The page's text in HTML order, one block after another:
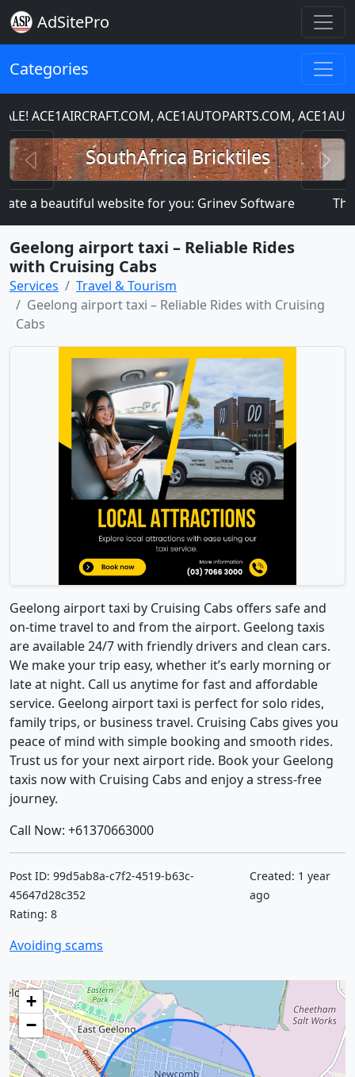
AdSitePro
Categories
ACE1AIRCRAFT.COM, ACE1AUTOPARTS.COM,
SouthAfrica Bricktiles
Previous
a beautiful website for you: Grinev Software This
Geelong airport taxi – Reliable Rides
with Cruising Cabs
Services
Travel & Tourism
Geelong airport taxi – Reliable Rides with Cruising
Cabs
Geelong airport taxi by Cruising Cabs offers safe and
on-time travel to and from the airport. Geelong taxis
are available 24/7 with friendly drivers and clean cars.
We make your trip easy, whether it’s early morning or
late at night. Call us anytime for fast and affordable
service. Geelong airport taxi is perfect for solo rides,
family trips, or business travel. Cruising Cabs gives you
peace of mind with simple booking and smooth rides.
Trust us for your next airport ride. Book your Geelong
taxis now with Cruising Cabs and enjoy a stress-free
journey.
Call Now: +61370663000
Post ID: 99d5ab8a-c7f2-4519-b63c-
45647d28c352
Rating: 8
Created: 1 year
ago
Avoiding scams
+
−